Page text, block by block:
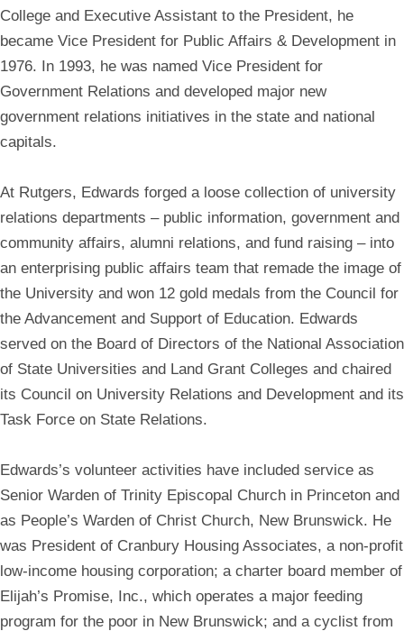
College and Executive Assistant to the President, he
became Vice President for Public Affairs & Development in
1976. In 1993, he was named Vice President for
Government Relations and developed major new
government relations initiatives in the state and national
capitals.
At Rutgers, Edwards forged a loose collection of university
relations departments – public information, government and
community affairs, alumni relations, and fund raising – into
an enterprising public affairs team that remade the image of
the University and won 12 gold medals from the Council for
the Advancement and Support of Education. Edwards
served on the Board of Directors of the National Association
of State Universities and Land Grant Colleges and chaired
its Council on University Relations and Development and its
Task Force on State Relations.
Edwards’s volunteer activities have included service as
Senior Warden of Trinity Episcopal Church in Princeton and
as People’s Warden of Christ Church, New Brunswick. He
was President of Cranbury Housing Associates, a non-profit
low-income housing corporation; a charter board member of
Elijah’s Promise, Inc., which operates a major feeding
program for the poor in New Brunswick; and a cyclist from